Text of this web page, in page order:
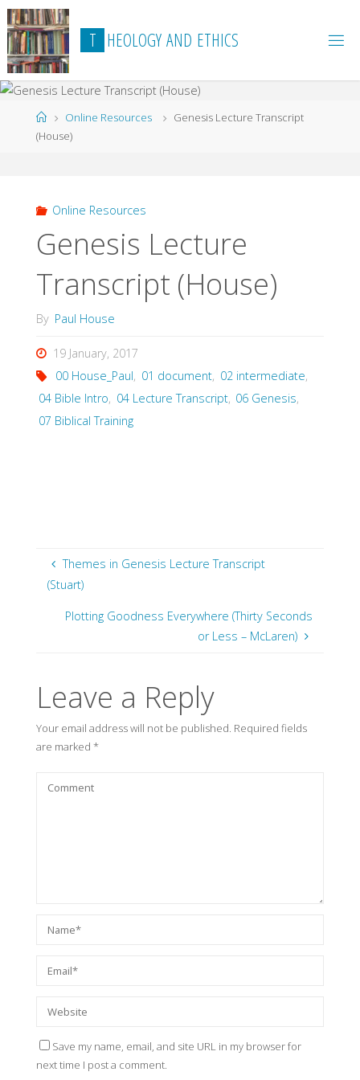
Skip
to
content
T HEOLOGY AND ETHICS
HomeOnline Resources
Genesis Lecture Transcript
(House)
Online Resources
Genesis Lecture
Transcript (House)
By Paul House
19 January, 2017
00 House_Paul, 01 document, 02 intermediate,
04 Bible Intro, 04 Lecture Transcript, 06 Genesis,
07 Biblical Training
Themes in Genesis Lecture Transcript
(Stuart)
Plotting Goodness Everywhere (Thirty Seconds
or Less – McLaren)
Leave a Reply
Your email address will not be published. Required fields
are marked *
Save my name, email, and site URL in my browser for
next time I post a comment.